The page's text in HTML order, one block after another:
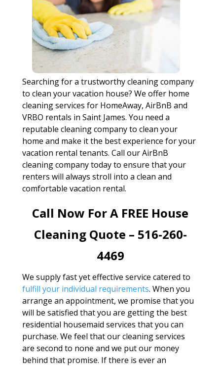
Searching for a trustworthy cleaning company
to clean your vacation house? We offer home
cleaning services for HomeAway, AirBnB and
VRBO rentals in Saint James. You need a
reputable cleaning company to clean your
home and make it the best experience for your
vacation rental tenants. Call our AirBnB
cleaning company today to ensure that your
renters will always stroll into a clean and
comfortable vacation rental.
Call Now For A FREE House
Cleaning Quote – 516-260-
4469
We supply fast yet effective service catered to
fulfill your individual requirements. When you
arrange an appointment, we promise that you
will be satisfied that you are getting the best
residential housemaid services that you can
purchase. We feel that our cleaning services
are second to none and we put our money
behind that promise. If there is ever an